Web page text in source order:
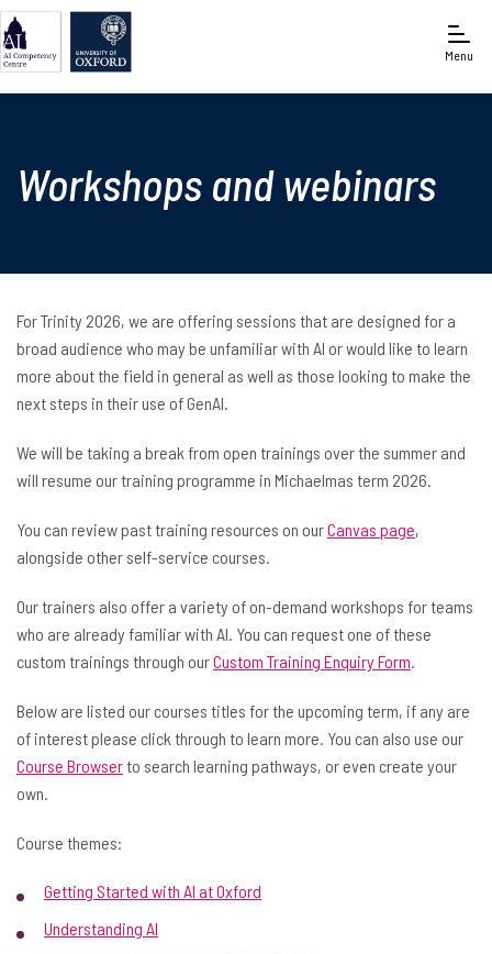
Menu
Workshops and webinars
For Trinity 2026, we are offering sessions that are designed for a
broad audience who may be unfamiliar with AI or would like to learn
more about the field in general as well as those looking to make the
next steps in their use of GenAI.
We will be taking a break from open trainings over the summer and
will resume our training programme in Michaelmas term 2026.
You can review past training resources on ourCanvas page,
alongside other self-service courses.
Our trainers also offer a variety of on-demand workshops for teams
who are already familiar with AI. You can request one of these
custom trainings through ourCustom Training Enquiry Form.
Below are listed our courses titles for the upcoming term, if any are
of interest please click through to learn more. You can also use our
Course Browserto search learning pathways, or even create your
own.
Course themes:
Getting Started with AI at Oxford
Understanding AI